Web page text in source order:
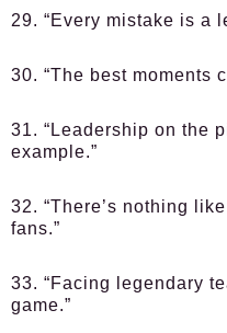
29. “Every mistake is a
30. “The best moments
31. “Leadership on the
example.”
32. “There’s nothing
fans.”
33. “Facing legendary
game.”